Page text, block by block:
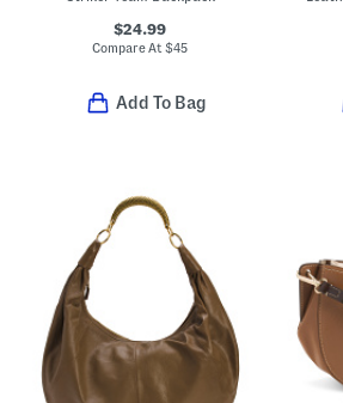
$24.99
Compare At$45
Add To Bag